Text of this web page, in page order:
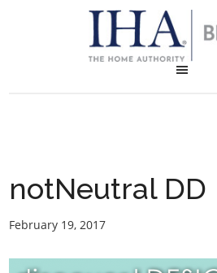
notNeutral DD
February 19, 2017